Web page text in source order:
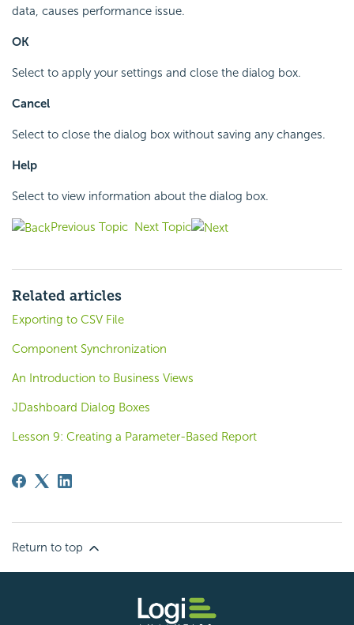
data, causes performance issue.
OK
Select to apply your settings and close the dialog box.
Cancel
Select to close the dialog box without saving any changes.
Help
Select to view information about the dialog box.
Previous Topic Next Topic
Related articles
Exporting to CSV File
Component Synchronization
An Introduction to Business Views
JDashboard Dialog Boxes
Lesson 9: Creating a Parameter-Based Report
Return to top